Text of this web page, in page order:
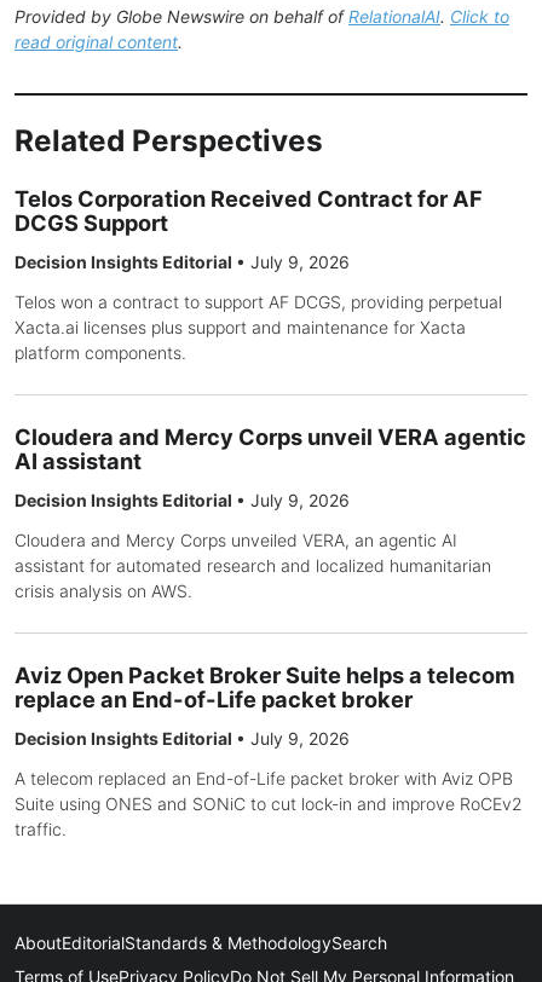
Provided by Globe Newswire on behalf ofRelationalAI. Click to
read original content.
Related Perspectives
Telos Corporation Received Contract for AF
DCGS Support
Decision Insights Editorial • July 9, 2026
Telos won a contract to support AF DCGS, providing perpetual
Xacta.ai licenses plus support and maintenance for Xacta
platform components.
Cloudera and Mercy Corps unveil VERA agentic
AI assistant
Decision Insights Editorial • July 9, 2026
Cloudera and Mercy Corps unveiled VERA, an agentic AI
assistant for automated research and localized humanitarian
crisis analysis on AWS.
Aviz Open Packet Broker Suite helps a telecom
replace an End-of-Life packet broker
Decision Insights Editorial • July 9, 2026
A telecom replaced an End-of-Life packet broker with Aviz OPB
Suite using ONES and SONiC to cut lock-in and improve RoCEv2
traffic.
AboutEditorialStandards & MethodologySearch
Terms of UsePrivacy PolicyDo Not Sell My Personal Information